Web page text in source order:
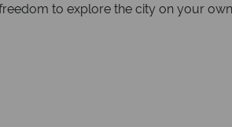
to explore the city on your